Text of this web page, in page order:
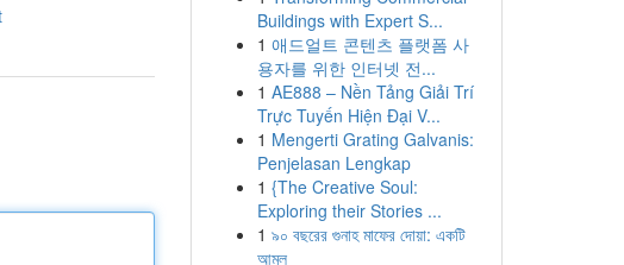
Buildings with Expert S...
1 애드얼트 콘텐츠 플랫폼 사
용자를 위한 인터넷 전...
1 AE888 – Nền Tảng Giải Trí
Trực Tuyến Hiện Đại V...
1 Mengerti Grating Galvanis:
Penjelasan Lengkap
1 {The Creative Soul:
Exploring their Stories ...
1 ৯০ বছরের গুনাহ মাফের দোয়া: একটি
আমল